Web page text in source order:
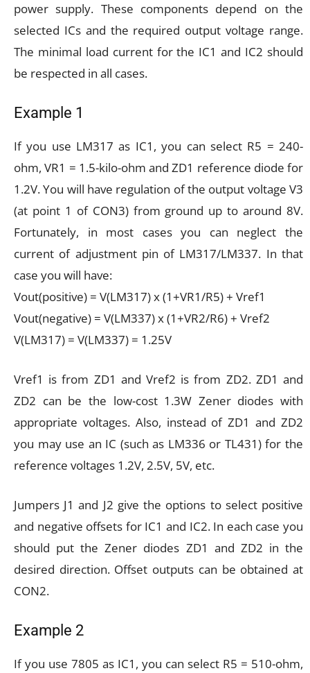
power supply. These components depend on the
selected ICs and the required output voltage range.
The minimal load current for the IC1 and IC2 should
be respected in all cases.
Example 1
If you use LM317 as IC1, you can select R5 = 240-
ohm, VR1 = 1.5-kilo-ohm and ZD1 reference diode for
1.2V. You will have regulation of the output voltage V3
(at point 1 of CON3) from ground up to around 8V.
Fortunately, in most cases you can neglect the
current of adjustment pin of LM317/LM337. In that
case you will have:
Vout(positive) = V(LM317) x (1+VR1/R5) + Vref1
Vout(negative) = V(LM337) x (1+VR2/R6) + Vref2
V(LM317) = V(LM337) = 1.25V
Vref1 is from ZD1 and Vref2 is from ZD2. ZD1 and
ZD2 can be the low-cost 1.3W Zener diodes with
appropriate voltages. Also, instead of ZD1 and ZD2
you may use an IC (such as LM336 or TL431) for the
reference voltages 1.2V, 2.5V, 5V, etc.
Jumpers J1 and J2 give the options to select positive
and negative offsets for IC1 and IC2. In each case you
should put the Zener diodes ZD1 and ZD2 in the
desired direction. Offset outputs can be obtained at
CON2.
Example 2
If you use 7805 as IC1, you can select R5 = 510-ohm,